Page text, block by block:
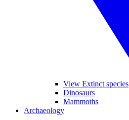
View Extinct species
Dinosaurs
Mammoths
Archaeology